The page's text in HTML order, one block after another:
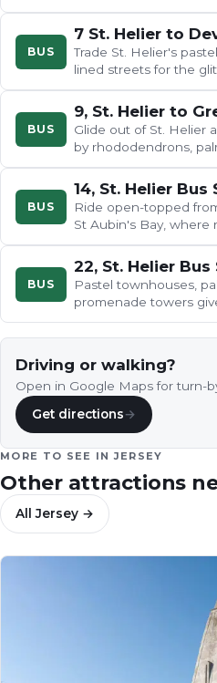
foliage, past pastel…
BUS
7 St. Helier to
Trade St. Helier's
lined streets for the
Aubin's Bay, then
BUS
9, St. Helier to
Glide out of St. Helier
by rhododendrons,
then weave past the
BUS
Ride open-topped
St Aubin's Bay, where
tide, then through St
BUS
22, St. Helier
Pastel townhouses,
promenade towers
and rugged coast as
Driving or walking?
Open in Google Maps for turn-
Get directions→
MORE TO SEE INJERSEY
Other attractions
AllJersey →